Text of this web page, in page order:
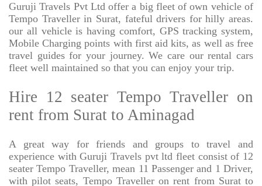
Guruji Travels Pvt Ltd offer a big fleet of own vehicle of
Tempo Traveller in Surat, fateful drivers for hilly areas.
our all vehicle is having comfort, GPS tracking system,
Mobile Charging points with first aid kits, as well as free
travel guides for your journey. We care our rental cars
fleet well maintained so that you can enjoy your trip.
Hire 12 seater Tempo Traveller on
rent from Surat to Aminagad
A great way for friends and groups to travel and
experience with Guruji Travels pvt ltd fleet consist of 12
seater Tempo Traveller, mean 11 Passenger and 1 Driver,
with pilot seats, Tempo Traveller on rent from Surat to